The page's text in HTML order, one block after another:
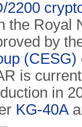
2200
the Royal
by
(CESG)
is
in
KG-40A